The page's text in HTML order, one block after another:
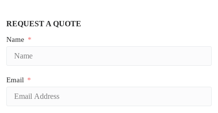
REQUEST A QUOTE
Name
Email